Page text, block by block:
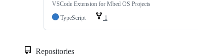
VSCode Extension for Mbed OS Projects
TypeScript
1
Repositories